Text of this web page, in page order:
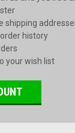
shipping
history
your wish list